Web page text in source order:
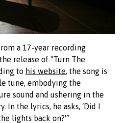
a 17-year recording
release of “Turn The
to his website, the song is
tune, embodying the
sound and ushering in the
In the lyrics, he asks, ‘Did I
lights back on?'”